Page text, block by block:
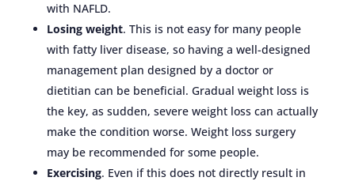
with NAFLD.
Losing weight. This is not easy for many people
with fatty liver disease, so having a well-designed
management plan designed by a doctor or
dietitian can be beneficial. Gradual weight loss is
the key, as sudden, severe weight loss can actually
make the condition worse. Weight loss surgery
may be recommended for some people.
Exercising. Even if this does not directly result in